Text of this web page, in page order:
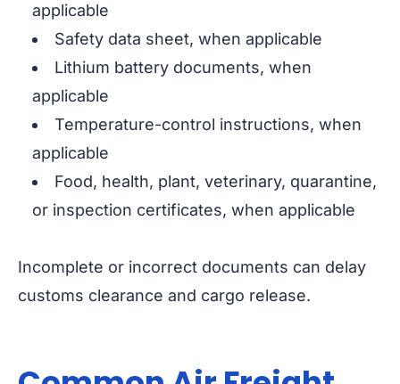
applicable
Safety data sheet, when applicable
Lithium battery documents, when
applicable
Temperature-control instructions, when
applicable
Food, health, plant, veterinary, quarantine,
or inspection certificates, when applicable
Incomplete or incorrect documents can delay
customs clearance and cargo release.